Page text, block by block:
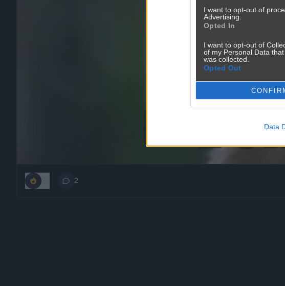
I want to opt-out of
Advertising.
Opted In
I want to opt-out of
of my Personal Data
was collected.
Opted Out
Data
2